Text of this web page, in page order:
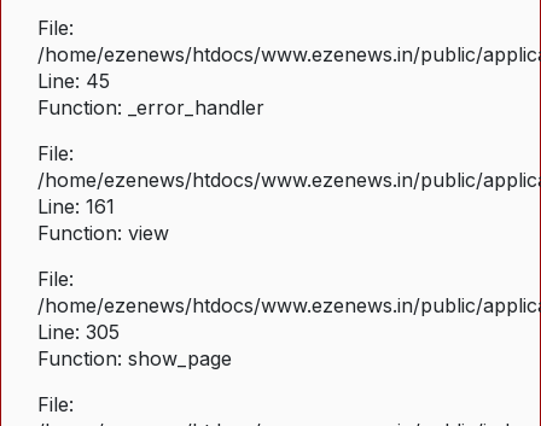
File:
/home/ezenews/htdocs/www.ezenews.in/public/
Line: 45
Function: _error_handler
File:
/home/ezenews/htdocs/www.ezenews.in/public/
Line: 161
Function: view
File:
/home/ezenews/htdocs/www.ezenews.in/public/
Line: 305
Function: show_page
File: